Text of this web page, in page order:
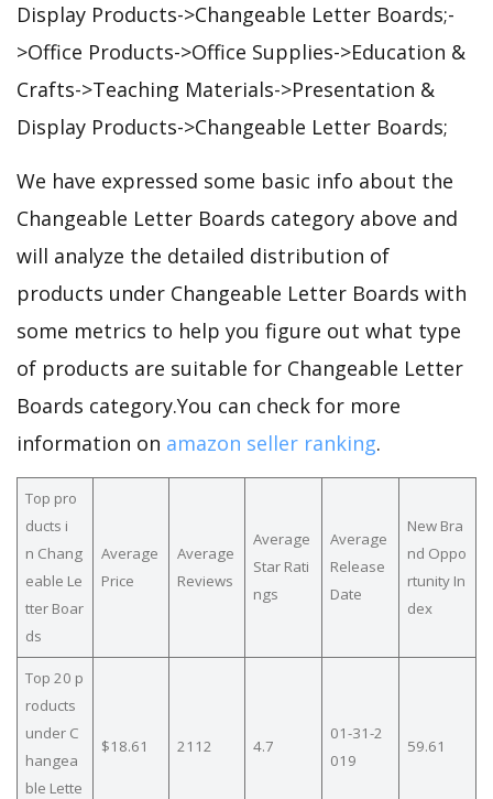
Display Products->Changeable Letter Boards;-
>Office Products->Office Supplies->Education &
Crafts->Teaching Materials->Presentation &
Display Products->Changeable Letter Boards;
We have expressed some basic info about the
Changeable Letter Boards category above and
will analyze the detailed distribution of
products under Changeable Letter Boards with
some metrics to help you figure out what type
of products are suitable for Changeable Letter
Boards category.You can check for more
information on amazon seller ranking.
Top pro
ducts i
n Chang
eable Le
tter Boar
ds
Average
Price
Average
Reviews
Average
Star Rati
ngs
Average
Release
Date
New Bra
nd Oppo
rtunity In
dex
Top 20 p
roducts
under C
hangea
ble Lette
$18.61 2112 4.7
01-31-2
019
59.61